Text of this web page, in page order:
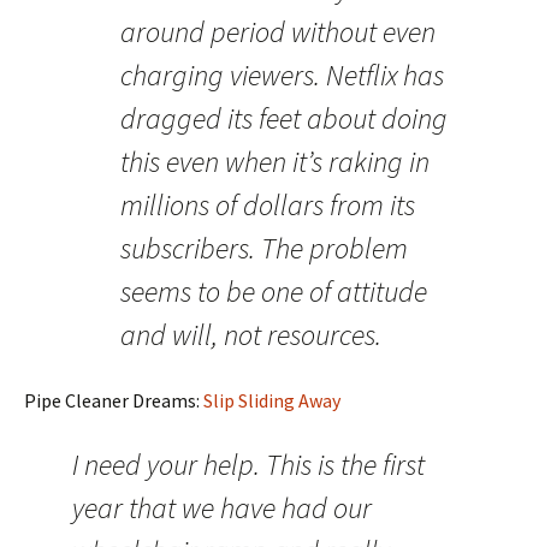
around period without even
charging viewers. Netflix has
dragged its feet about doing
this even when it’s raking in
millions of dollars from its
subscribers. The problem
seems to be one of attitude
and will, not resources.
Pipe Cleaner Dreams: Slip Sliding Away
I need your help. This is the first
year that we have had our